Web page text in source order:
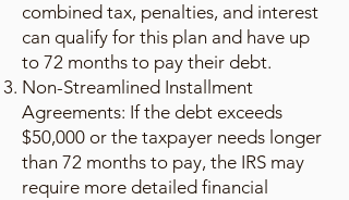
combined tax, penalties, and interest
can qualify for this plan and have up
to 72 months to pay their debt.
Non-Streamlined Installment
Agreements: If the debt exceeds
$50,000 or the taxpayer needs longer
than 72 months to pay, the IRS may
require more detailed financial